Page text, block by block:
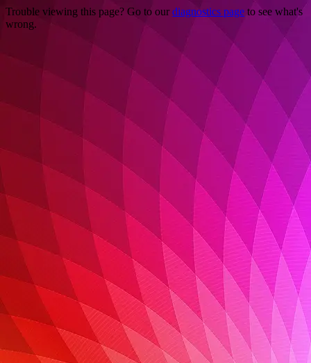
Trouble viewing this page? Go to our diagnostics page to see what's
wrong.